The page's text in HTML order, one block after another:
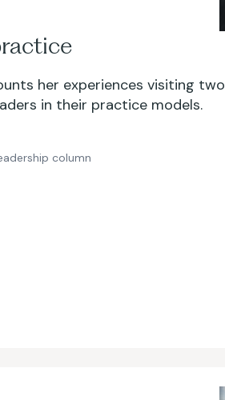
her experiences visiting two
in their practice models.
column